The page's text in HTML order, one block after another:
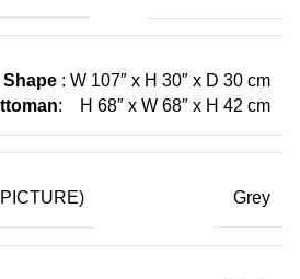
Shape : W 107″ x H 30″ x D 30 cm
: H 68″ x W 68″ x H 42 cm
Grey